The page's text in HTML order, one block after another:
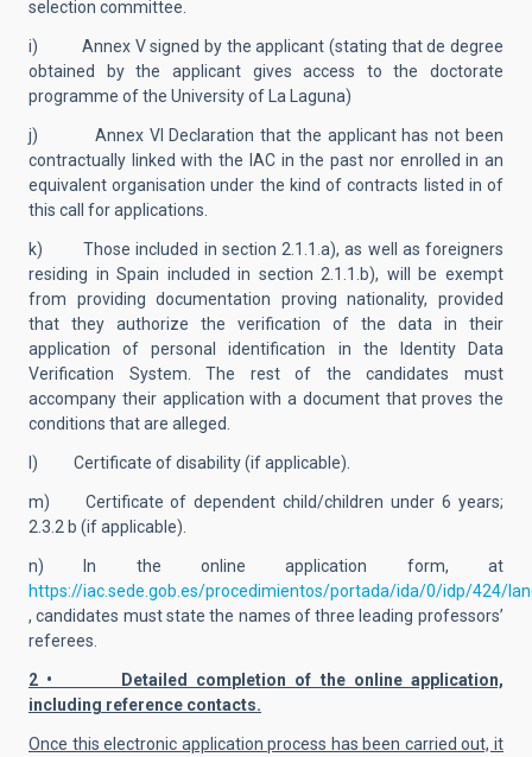
selection committee.
i) Annex V signed by the applicant (stating that de degree
obtained by the applicant gives access to the doctorate
programme of the University of La Laguna)
j) Annex VI Declaration that the applicant has not been
contractually linked with the IAC in the past nor enrolled in an
equivalent organisation under the kind of contracts listed in of
this call for applications.
k) Those included in section 2.1.1.a), as well as foreigners
residing in Spain included in section 2.1.1.b), will be exempt
from providing documentation proving nationality, provided
that they authorize the verification of the data in their
application of personal identification in the Identity Data
Verification System. The rest of the candidates must
accompany their application with a document that proves the
conditions that are alleged.
l) Certificate of disability (if applicable).
m) Certificate of dependent child/children under 6 years;
2.3.2 b (if applicable).
n) In the online application form, at
https://iac.sede.gob.es/procedimientos/portada/ida/0/idp/424/
, candidates must state the names of three leading professors’
referees.
2 • Detailed completion of the online application,
including reference contacts.
Once this electronic application process has been carried out, it